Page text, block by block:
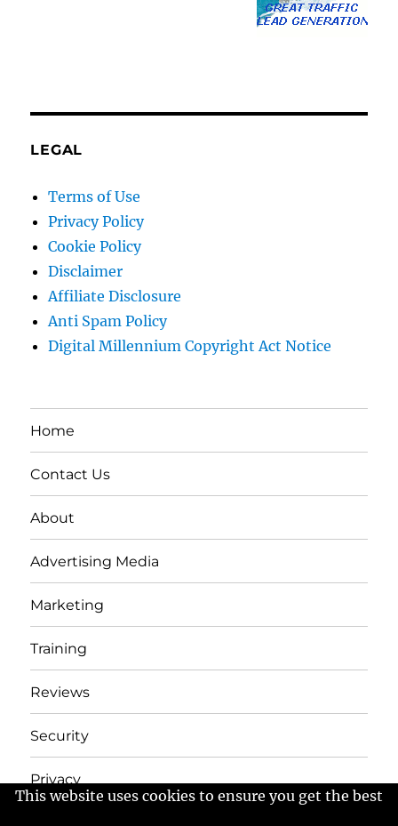
This website uses cookies to ensure you get the best
LEGAL
Terms of Use
Privacy Policy
Cookie Policy
Disclaimer
Affiliate Disclosure
Anti Spam Policy
Digital Millennium Copyright Act Notice
Home
Contact Us
About
Advertising Media
Marketing
Training
Reviews
Security
Privacy